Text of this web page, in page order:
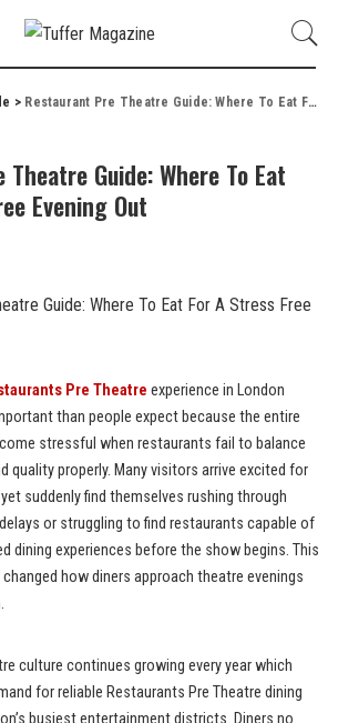
> Restaurant Pre Theatre Guide: Where To Eat For A Stress Free Evening Out
Guide: Where To Eat
Evening Out
Pre Theatre experience in London
than people expect because the entire
stressful when restaurants fail to balance
quality properly. Many visitors arrive excited for
suddenly find themselves rushing through
or struggling to find restaurants capable of
dining experiences before the show begins. This
how diners approach theatre evenings
culture continues growing every year which
for reliable Restaurants Pre Theatre dining
busiest entertainment districts. Diners no